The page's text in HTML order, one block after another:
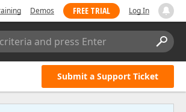
Demos FREE TRIAL Log In
and press Enter
Submit a Support Ticket